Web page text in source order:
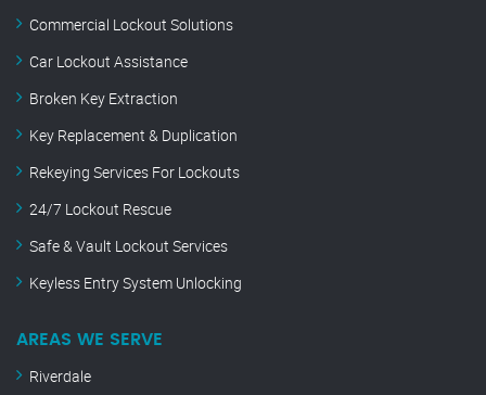
Commercial Lockout Solutions
Car Lockout Assistance
Broken Key Extraction
Key Replacement & Duplication
Rekeying Services For Lockouts
24/7 Lockout Rescue
Safe & Vault Lockout Services
Keyless Entry System Unlocking
AREAS WE SERVE
Riverdale